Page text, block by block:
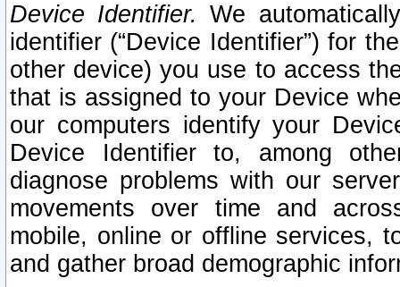
Device Identifier. We
identifier (“Device Identifier”) for
other device) you use to access
that is assigned to your Device
our computers identify your
Device Identifier to, among
diagnose problems with our
movements over time and
mobile, online or offline services,
and gather broad demographic